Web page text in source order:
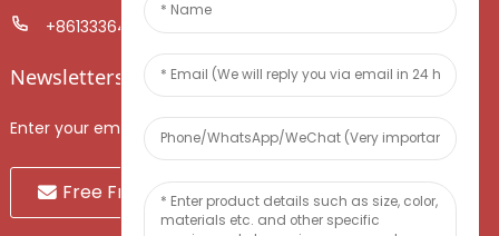
+8613336466268
Newsletters
Enter your email and we’ll send you latest information plans.
Free Fruit Sample